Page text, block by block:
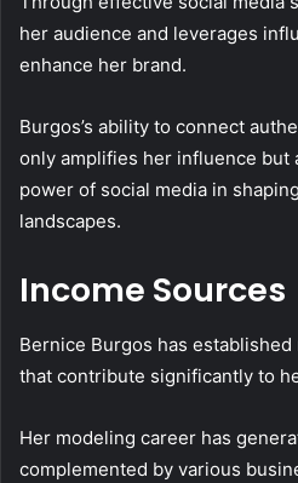
her audience and leverages
enhance her brand.
Burgos’s ability to connect
only amplifies her influence but
power of social media in
landscapes.
Income Sources
Bernice Burgos has
that contribute significantly to
Her modeling career has
complemented by various